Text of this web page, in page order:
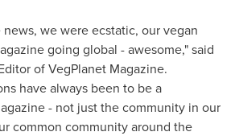
we were ecstatic, our vegan
going global - awesome," said
of VegPlanet Magazine.
have always been to be a
- not just the community in our
common community around the